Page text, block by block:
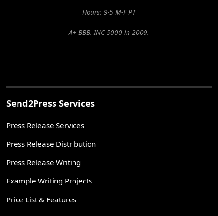
Hours: 9-5 M-F PT
A+ BBB. INC 5000 in 2009.
Send2Press Services
Press Release Services
Press Release Distribution
Press Release Writing
Example Writing Projects
Price List & Features